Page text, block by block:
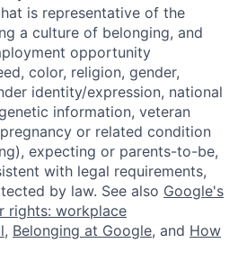
is representative of the
a culture of belonging, and
opportunity
color, religion, gender,
identity/expression, national
information, veteran
or related condition
expecting or parents-to-be,
with legal requirements,
by law. See also Google's
rights: workplace
, Belonging at Google, and How